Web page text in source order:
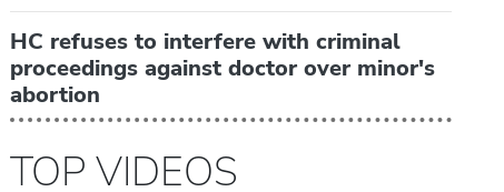
HC refuses to interfere with criminal
proceedings against doctor over minor's
abortion
TOP VIDEOS